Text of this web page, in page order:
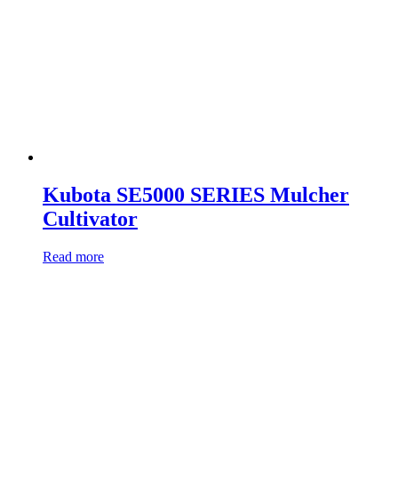
Kubota SE5000 SERIES Mulcher
Cultivator
Read more